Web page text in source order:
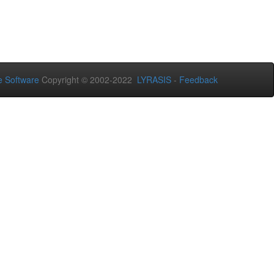
Software Copyright © 2002-2022 LYRASIS - Feedback